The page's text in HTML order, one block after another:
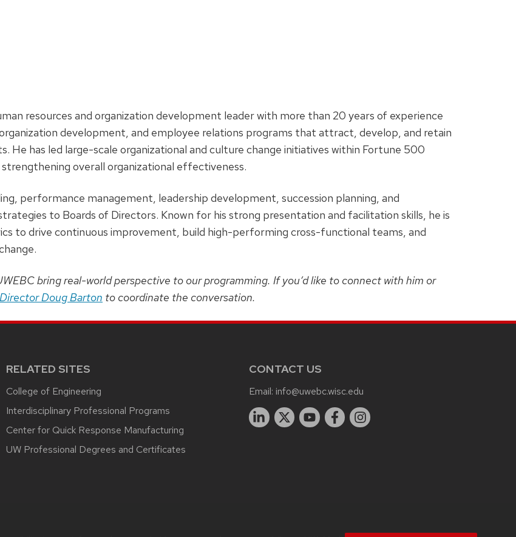
resources and organization development leader with more than 20 years of experience
development, and employee relations programs that attract, develop, and retain
He has led large-scale organizational and culture change initiatives within Fortune 500
overall organizational effectiveness.
performance management, leadership development, succession planning, and
to Boards of Directors. Known for his strong presentation and facilitation skills, he is
to drive continuous improvement, build high-performing cross-functional teams, and
bring real-world perspective to our programming. If you’d like to connect with him or
Doug Barton to coordinate the conversation.
RELATED SITES
College of Engineering
Interdisciplinary Professional Programs
Center for Quick Response Manufacturing
UW Professional Degrees and Certificates
CONTACT US
Email: info@uwebc.wisc.edu